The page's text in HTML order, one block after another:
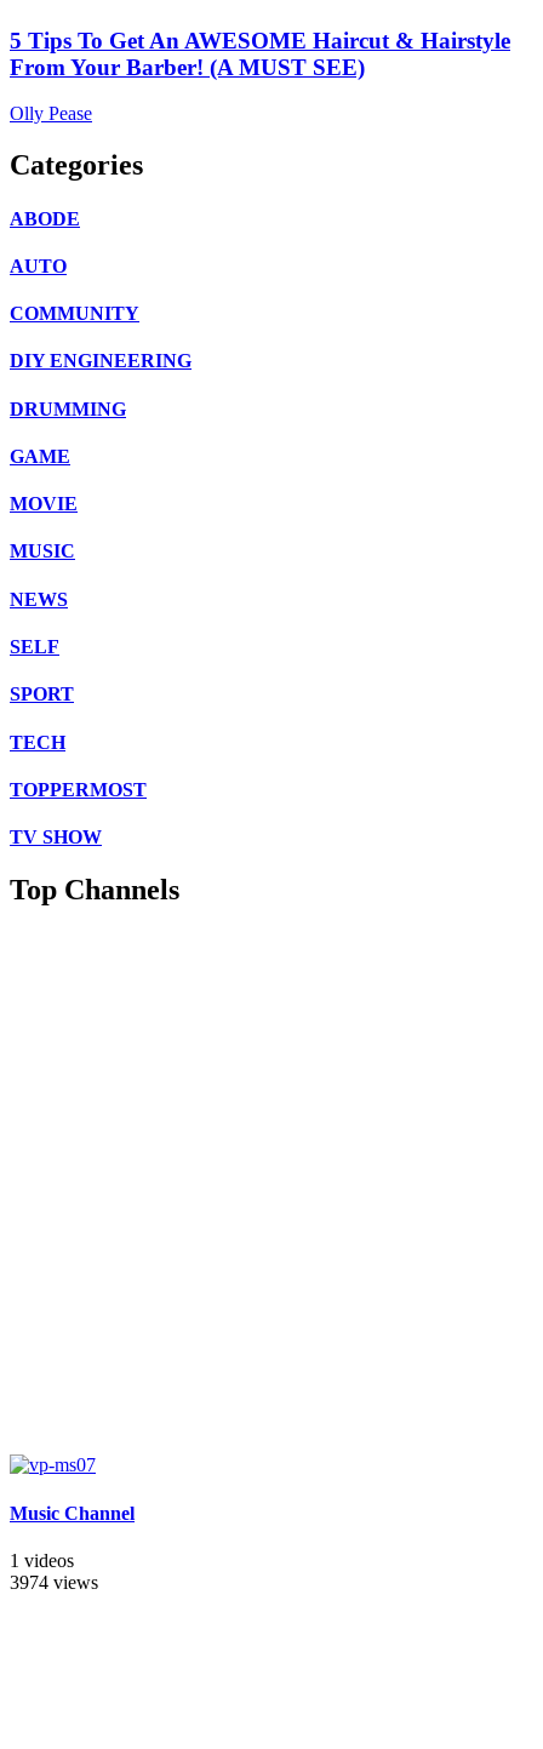
5 Tips To Get An AWESOME Haircut & Hairstyle
From Your Barber! (A MUST SEE)
Olly Pease
Categories
ABODE
AUTO
COMMUNITY
DIY ENGINEERING
DRUMMING
GAME
MOVIE
MUSIC
NEWS
SELF
SPORT
TECH
TOPPERMOST
TV SHOW
Top Channels
Music Channel
1 videos
3974 views